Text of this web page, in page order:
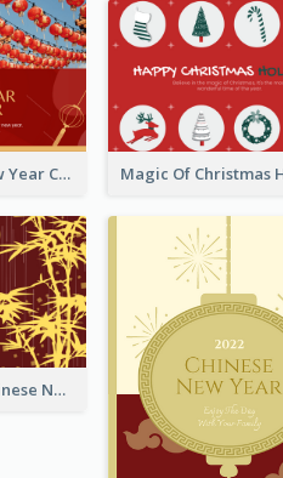
Minimal Lunar New Year Celebration Greeting Card
Simple Graphic Chinese New Year In Red And Yellow